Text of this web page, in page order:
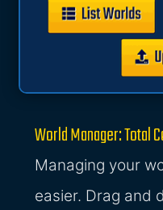
World Manager: Total
Managing your
easier. Drag and